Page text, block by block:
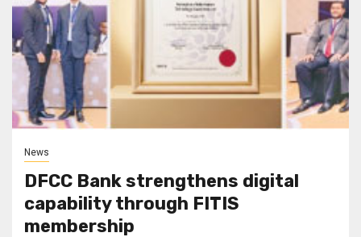
News
DFCC Bank strengthens digital
capability through FITIS
membership